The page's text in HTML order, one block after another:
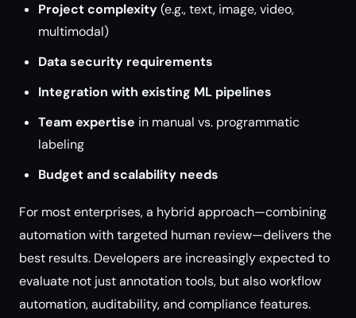
Project complexity(e.g., text, image, video,
multimodal)
Data security requirements
Integration with existing ML pipelines
Team expertise in manual vs. programmatic
labeling
Budget and scalability needs
For most enterprises, a hybrid approach—combining
automation with targeted human review—delivers the
best results. Developers are increasingly expected to
evaluate not just annotation tools, but also workflow
automation, auditability, and compliance features.